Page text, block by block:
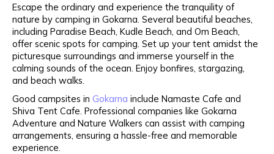
Escape the ordinary and experience the tranquility of
nature by camping in Gokarna. Several beautiful beaches,
including Paradise Beach, Kudle Beach, and Om Beach,
offer scenic spots for camping. Set up your tent amidst the
picturesque surroundings and immerse yourself in the
calming sounds of the ocean. Enjoy bonfires, stargazing,
and beach walks.
Good campsites in Gokarna include Namaste Cafe and
Shiva Tent Cafe. Professional companies like Gokarna
Adventure and Nature Walkers can assist with camping
arrangements, ensuring a hassle-free and memorable
experience.